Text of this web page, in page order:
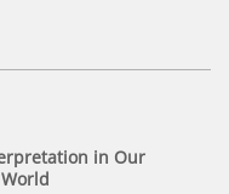
in Our